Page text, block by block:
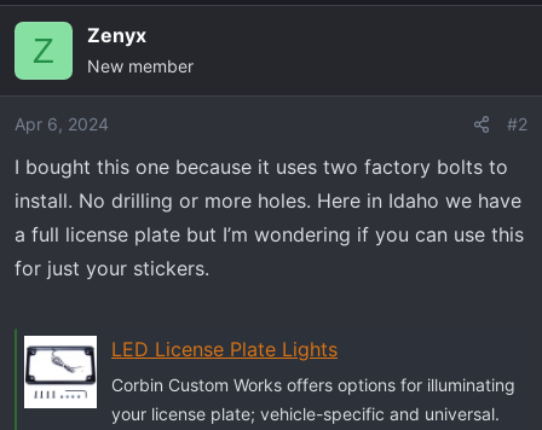
Z Zenyx
New member
Apr 6, 2024 #2
I bought this one because it uses two factory bolts to
install. No drilling or more holes. Here in Idaho we have
a full license plate but I’m wondering if you can use this
for just your stickers.
LED License Plate Lights
Corbin Custom Works offers options for illuminating
your license plate; vehicle-specific and universal.